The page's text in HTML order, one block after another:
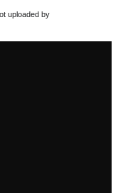
uploaded by